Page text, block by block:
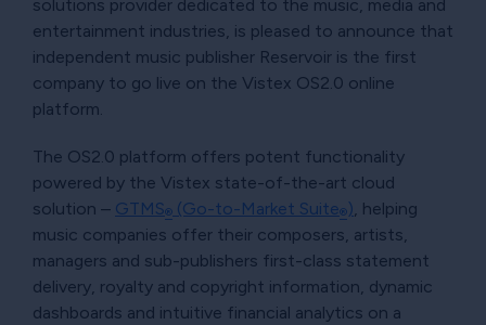
solutions provider dedicated to the music, media and
entertainment industries, is pleased to announce that
independent music publisher Reservoir is the first
company to go live on the Vistex OS2.0 online
platform.
The OS2.0 platform offers potent functionality
powered by the Vistex state-of-the-art cloud
solution – GTMS® (Go-to-Market Suite®), helping
music companies offer their composers, artists,
managers and sub-publishers first-class statement
delivery, royalty and copyright information, dynamic
dashboards and intuitive financial analytics on a